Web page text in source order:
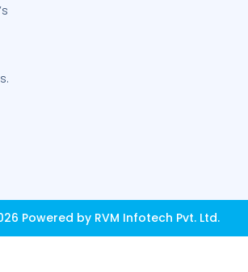
Powered by RVM Infotech Pvt. Ltd.